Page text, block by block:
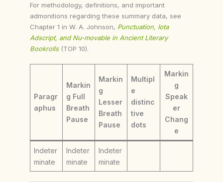
For methodology, definitions, and important
admonitions regarding these summary data, see
Chapter 1 in W. A. Johnson, Punctuation, Iota
Adscript, and Nu-movable in Ancient Literary
Bookrolls (TOP 10).
Paragr
aphus
Markin
g Full
Breath
Pause
Markin
g
Lesser
Breath
Pause
Multipl
e
distinc
tive
dots
Markin
g
Speak
er
Chang
e
Indeter
minate
Indeter
minate
Indeter
minate